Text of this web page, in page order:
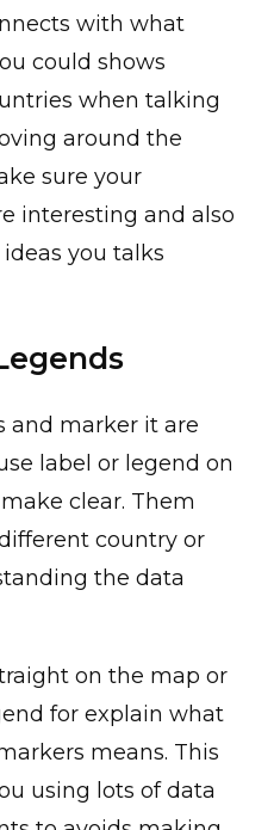
with what
could shows
when talking
around the
sure your
interesting and also
you talks
and marker it are
label or legend on
clear. Them
country or
the data
on the map or
for explain what
means. This
using lots of data